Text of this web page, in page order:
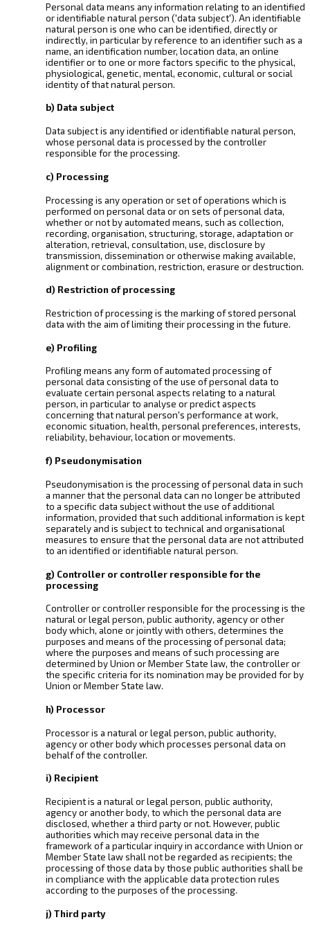
Personal data means any information relating to an identified
or identifiable natural person ('data subject'). An identifiable
natural person is one who can be identified, directly or
indirectly, in particular by reference to an identifier such as a
name, an identification number, location data, an online
identifier or to one or more factors specific to the physical,
physiological, genetic, mental, economic, cultural or social
identity of that natural person.
b) Data subject
Data subject is any identified or identifiable natural person,
whose personal data is processed by the controller
responsible for the processing.
c) Processing
Processing is any operation or set of operations which is
performed on personal data or on sets of personal data,
whether or not by automated means, such as collection,
recording, organisation, structuring, storage, adaptation or
alteration, retrieval, consultation, use, disclosure by
transmission, dissemination or otherwise making available,
alignment or combination, restriction, erasure or destruction.
d) Restriction of processing
Restriction of processing is the marking of stored personal
data with the aim of limiting their processing in the future.
e) Profiling
Profiling means any form of automated processing of
personal data consisting of the use of personal data to
evaluate certain personal aspects relating to a natural
person, in particular to analyse or predict aspects
concerning that natural person's performance at work,
economic situation, health, personal preferences, interests,
reliability, behaviour, location or movements.
f) Pseudonymisation
Pseudonymisation is the processing of personal data in such
a manner that the personal data can no longer be attributed
to a specific data subject without the use of additional
information, provided that such additional information is kept
separately and is subject to technical and organisational
measures to ensure that the personal data are not attributed
to an identified or identifiable natural person.
g) Controller or controller responsible for the
processing
Controller or controller responsible for the processing is the
natural or legal person, public authority, agency or other
body which, alone or jointly with others, determines the
purposes and means of the processing of personal data;
where the purposes and means of such processing are
determined by Union or Member State law, the controller or
the specific criteria for its nomination may be provided for by
Union or Member State law.
h) Processor
Processor is a natural or legal person, public authority,
agency or other body which processes personal data on
behalf of the controller.
i) Recipient
Recipient is a natural or legal person, public authority,
agency or another body, to which the personal data are
disclosed, whether a third party or not. However, public
authorities which may receive personal data in the
framework of a particular inquiry in accordance with Union or
Member State law shall not be regarded as recipients; the
processing of those data by those public authorities shall be
in compliance with the applicable data protection rules
according to the purposes of the processing.
j) Third party